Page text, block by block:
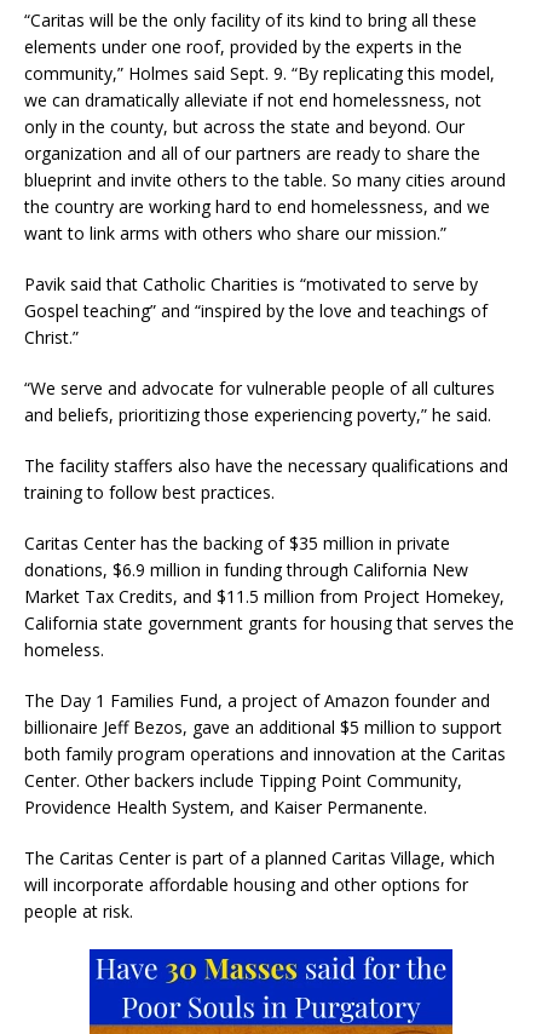
“Caritas will be the only facility of its kind to bring all these
elements under one roof, provided by the experts in the
community,” Holmes said Sept. 9. “By replicating this model,
we can dramatically alleviate if not end homelessness, not
only in the county, but across the state and beyond. Our
organization and all of our partners are ready to share the
blueprint and invite others to the table. So many cities around
the country are working hard to end homelessness, and we
want to link arms with others who share our mission.”
Pavik said that Catholic Charities is “motivated to serve by
Gospel teaching” and “inspired by the love and teachings of
Christ.”
“We serve and advocate for vulnerable people of all cultures
and beliefs, prioritizing those experiencing poverty,” he said.
The facility staffers also have the necessary qualifications and
training to follow best practices.
Caritas Center has the backing of $35 million in private
donations, $6.9 million in funding through California New
Market Tax Credits, and $11.5 million from Project Homekey,
California state government grants for housing that serves the
homeless.
The Day 1 Families Fund, a project of Amazon founder and
billionaire Jeff Bezos, gave an additional $5 million to support
both family program operations and innovation at the Caritas
Center. Other backers include Tipping Point Community,
Providence Health System, and Kaiser Permanente.
The Caritas Center is part of a planned Caritas Village, which
will incorporate affordable housing and other options for
people at risk.